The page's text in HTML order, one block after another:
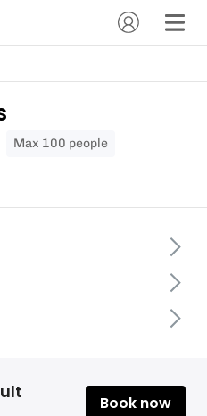
Max 100 people
Book now